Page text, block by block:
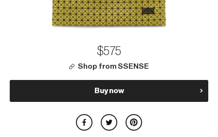
$575
Shop from SSENSE
Buy now